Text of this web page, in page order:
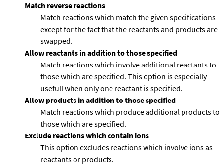
Match reverse reactions
Match reactions which match the given specifications
except for the fact that the reactants and products are
swapped.
Allow reactants in addition to those specified
Match reactions which involve additional reactants to
those which are specified. This option is especially
usefull when only one reactant is specified.
Allow products in addition to those specified
Match reactions which produce additional products to
those which are specified.
Exclude reactions which contain ions
This option excludes reactions which involve ions as
reactants or products.